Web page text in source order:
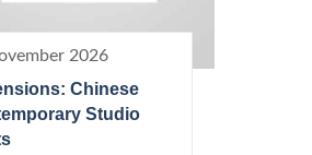
2026
Chinese
Studio